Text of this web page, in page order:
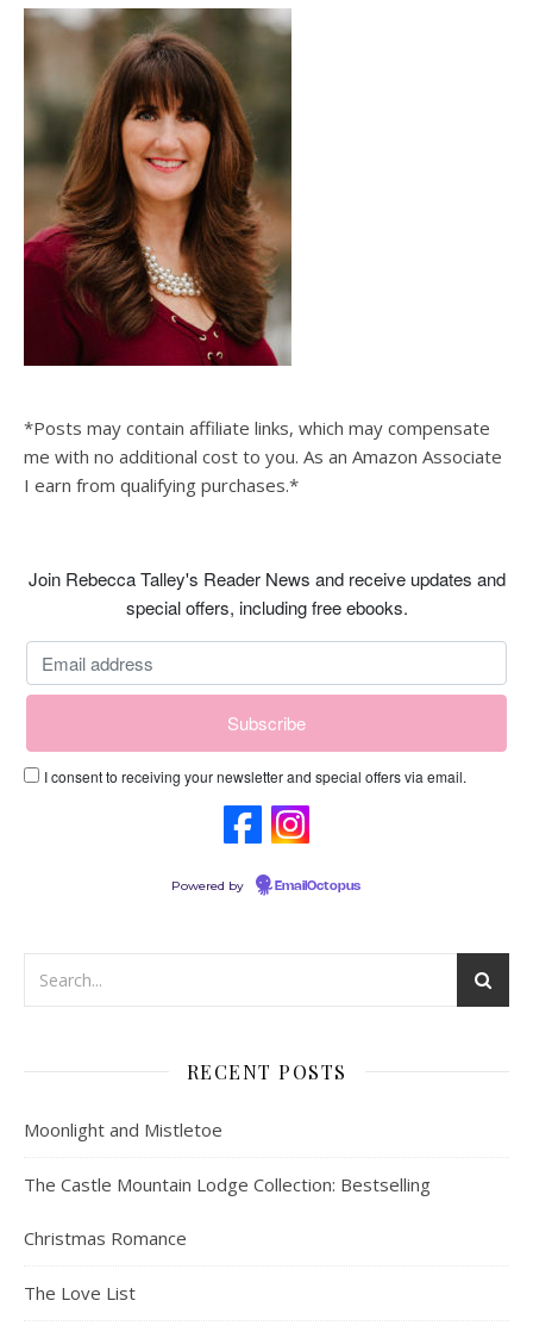
*Posts may contain affiliate links, which may compensate
me with no additional cost to you. As an Amazon Associate
I earn from qualifying purchases.*
Join Rebecca Talley's Reader News and receive updates and
special offers, including free ebooks.
I consent to receiving your newsletter and special offers via email.
Powered by EmailOctopus
RECENT POSTS
Moonlight and Mistletoe
The Castle Mountain Lodge Collection: Bestselling
Christmas Romance
The Love List